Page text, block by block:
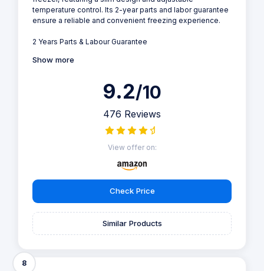
temperature control. Its 2-year parts and labor guarantee
ensure a reliable and convenient freezing experience.
2 Years Parts & Labour Guarantee
Show more
9.2/10
476 Reviews
View offer on:
Check Price
Similar Products
8